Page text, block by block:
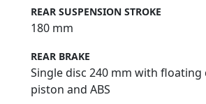
REAR SUSPENSION STROKE
180 mm
REAR BRAKE
Single disc 240 mm with floating
piston and ABS